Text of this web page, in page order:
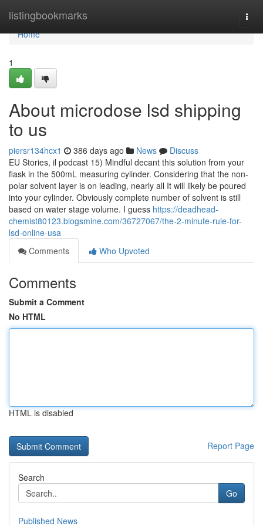
listingbookmarks
Home
Home
1
About microdose lsd shipping
to us
piersr134hcx1 386 days ago News
Discuss
EU Stories, il podcast 15) Mindful decant this solution from your
flask in the 500mL measuring cylinder. Considering that the non-
polar solvent layer is on leading, nearly all It will likely be poured
into your cylinder. Obviously complete number of solvent is still
based on water stage volume. I guess https://deadhead-
chemist80123.blogsmine.com/36727067/the-2-minute-rule-for-
lsd-online-usa
Comments
Who Upvoted
Comments
Submit a Comment
No HTML
HTML is disabled
Report Page
Search
Go
Published News